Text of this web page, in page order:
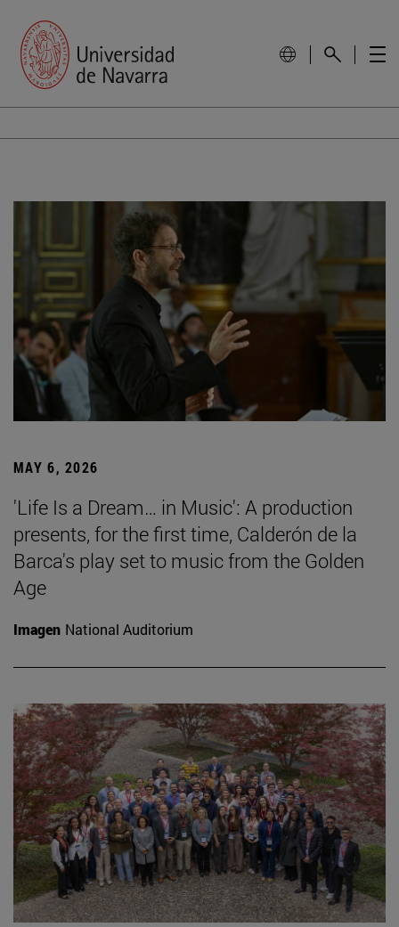
MAY 6, 2026
'Life Is a Dream… in Music': A production
presents, for the first time, Calderón de la
Barca's play set to music from the Golden
Age
Imagen National Auditorium